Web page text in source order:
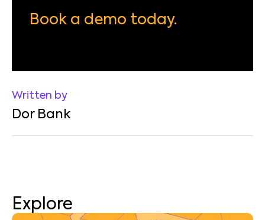
Book a demo today.
Written by
Dor Bank
Explore